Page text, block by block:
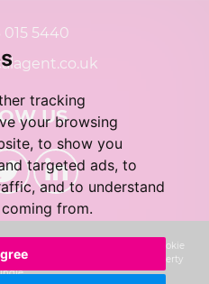
tracking
your browsing
to show you
targeted ads, to
and to understand
from.
015 5440
US
Cookie
Procedure
Built by The Property